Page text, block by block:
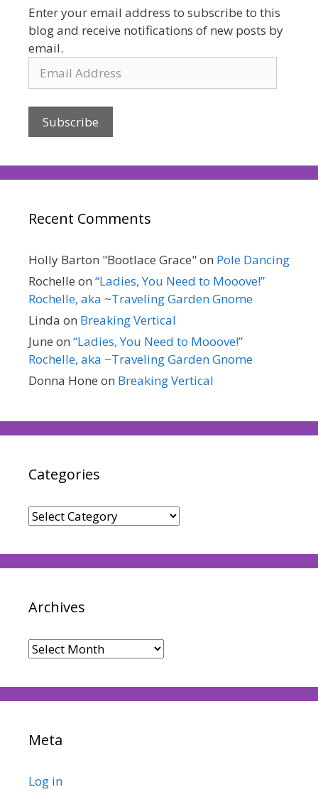
Enter your email address to subscribe to this
blog and receive notifications of new posts by
email.
Address
Subscribe
Recent Comments
Holly Barton "Bootlace Grace"on Pole Dancing
Rochelle on “Ladies, You Need to Mooove!”
Rochelle, aka ~Traveling Garden Gnome
Linda on Breaking Vertical
June on “Ladies, You Need to Mooove!”
Rochelle, aka ~Traveling Garden Gnome
Donna Hone on Breaking Vertical
Categories
Categories
Archives
Archives
Meta
Log in